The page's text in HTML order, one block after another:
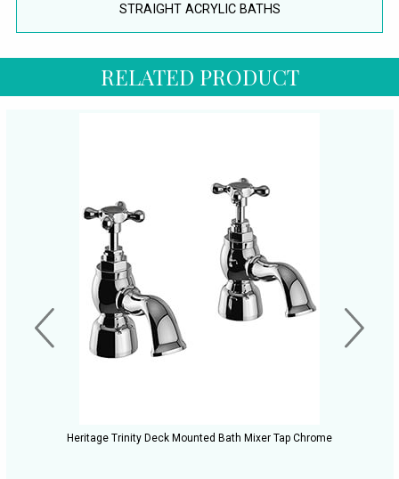
STRAIGHT ACRYLIC BATHS
RELATED PRODUCT
Heritage Trinity Deck Mounted Bath Mixer Tap Chrome